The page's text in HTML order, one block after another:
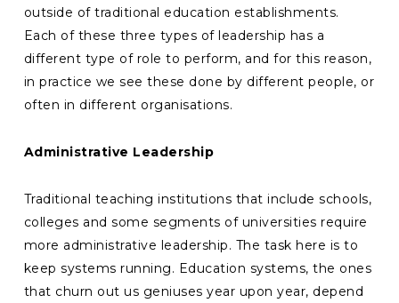
outside of traditional education establishments.
Each of these three types of leadership has a
different type of role to perform, and for this reason,
in practice we see these done by different people, or
often in different organisations.
Administrative Leadership
Traditional teaching institutions that include schools,
colleges and some segments of universities require
more administrative leadership. The task here is to
keep systems running. Education systems, the ones
that churn out us geniuses year upon year, depend